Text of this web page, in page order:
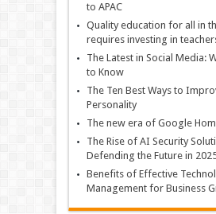
to APAC
Quality education for all in
requires investing in
The Latest in Social Media:
to Know
The Ten Best Ways to
Personality
The new era of Google
The Rise of AI Security
Defending the Future in
Benefits of Effective
Management for Business